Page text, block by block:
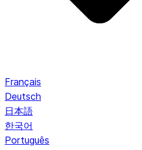
Français
Deutsch
日本語
한국어
Português